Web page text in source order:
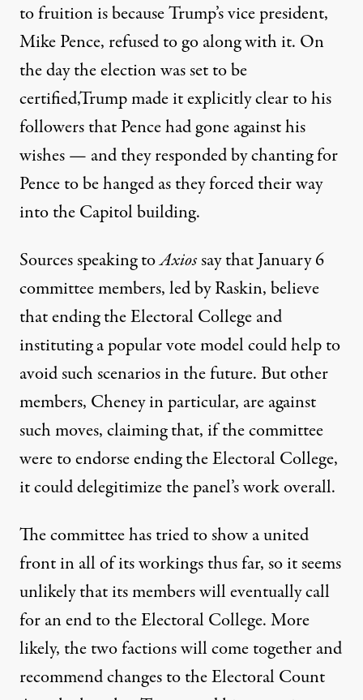
to fruition is because Trump’s vice president,
Mike Pence, refused to go along with it. On
the day the election was set to be
certified,Trump made it explicitly clear to his
followers that Pence had gone against his
wishes — and they responded bychanting for
Pence to be hanged as they forced their way
into the Capitol building.
Sources speaking toAxiossay that January 6
committee members, led by Raskin, believe
that ending the Electoral College and
instituting a popular vote model could help to
avoid such scenarios in the future. But other
members, Cheney in particular, are against
such moves, claiming that, if the committee
were to endorse ending the Electoral College,
it could delegitimize the panel’s work overall.
The committee has tried to show a united
front in all of its workings thus far, so it seems
unlikely that its members will eventually call
for an end to the Electoral College. More
likely, the two factions will come together and
recommend changes to the Electoral Count